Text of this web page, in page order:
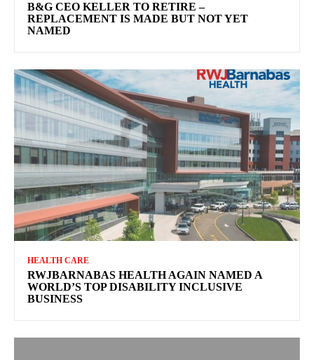
B&G CEO KELLER TO RETIRE –
REPLACEMENT IS MADE BUT NOT YET
NAMED
HEALTH CARE
RWJBARNABAS HEALTH AGAIN NAMED A
WORLD’S TOP DISABILITY INCLUSIVE
BUSINESS